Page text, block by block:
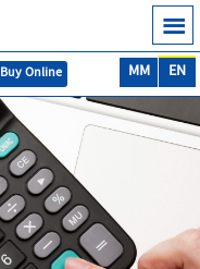
EN
MM
Buy Online